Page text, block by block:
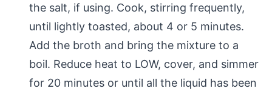
the salt, if using. Cook, stirring frequently,
until lightly toasted, about 4 or 5 minutes.
Add the broth and bring the mixture to a
boil. Reduce heat to LOW, cover, and simmer
for 20 minutes or until all the liquid has been